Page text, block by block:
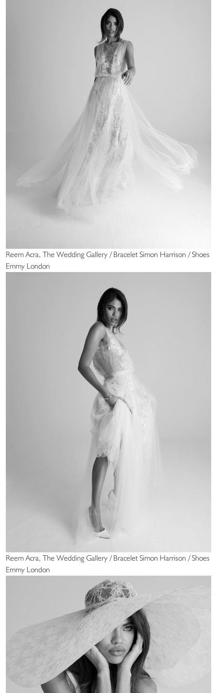
Reem Acra, The Wedding Gallery / Bracelet Simon Harrison / Shoes
Emmy London
Reem Acra, The Wedding Gallery / Bracelet Simon Harrison / Shoes
Emmy London